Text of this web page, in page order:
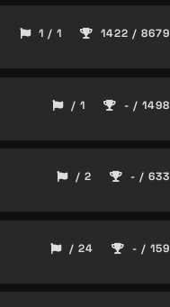
1 / 1 1422 / 8679
/ 1 - / 1498
/ 2 - / 633
/ 24 - / 159